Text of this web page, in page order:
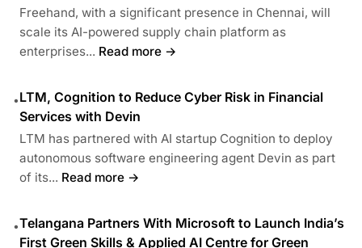
Freehand, with a significant presence in Chennai, will
scale its AI-powered supply chain platform as
enterprises... Read more →
•LTM, Cognition to Reduce Cyber Risk in Financial
Services with Devin
LTM has partnered with AI startup Cognition to deploy
autonomous software engineering agent Devin as part
of its... Read more →
•Telangana Partners With Microsoft to Launch India’s
First Green Skills & Applied AI Centre for Green